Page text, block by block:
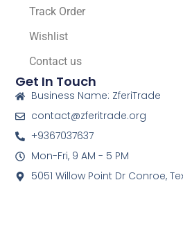
Track Order
Wishlist
Contact us
Get In Touch
Business Name: ZferiTrade
contact@zferitrade.org
+9367037637
Mon-Fri, 9 AM - 5 PM
5051 Willow Point Dr Conroe,